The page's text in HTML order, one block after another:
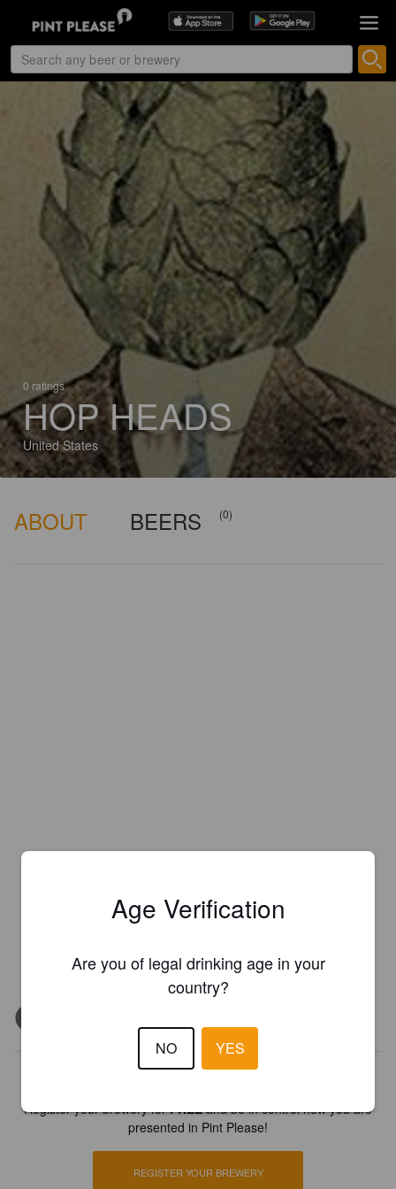
0 ratings
HOP HEADS
United States
ABOUT BEERS (0)
Register your brewery forFREEand be in control how you are
presented in Pint Please!
REGISTER YOUR BREWERY
Age Verification
Are you of legal drinking age in your
country?
NO YES